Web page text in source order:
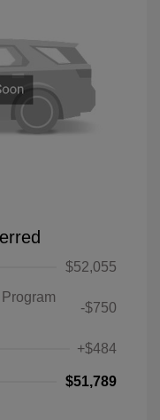
$52,055
-$750
+$484
$51,789